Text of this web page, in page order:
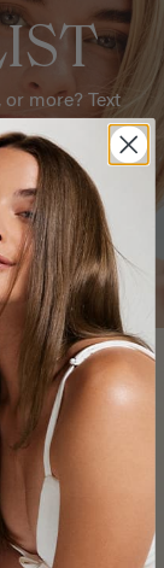
more? Text
shade is